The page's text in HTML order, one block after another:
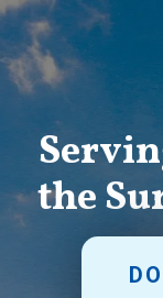
the